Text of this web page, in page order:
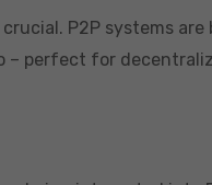
P2P systems are
– perfect for